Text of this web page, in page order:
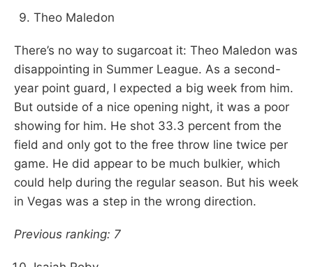
Theo Maledon
There’s no way to sugarcoat it: Theo Maledon was
disappointing in Summer League. As a second-
year point guard, I expected a big week from him.
But outside of a nice opening night, it was a poor
showing for him. He shot 33.3 percent from the
field and only got to the free throw line twice per
game. He did appear to be much bulkier, which
could help during the regular season. But his week
in Vegas was a step in the wrong direction.
Previous ranking: 7